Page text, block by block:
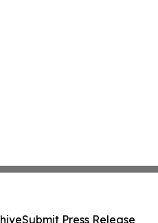
Submit Press Release